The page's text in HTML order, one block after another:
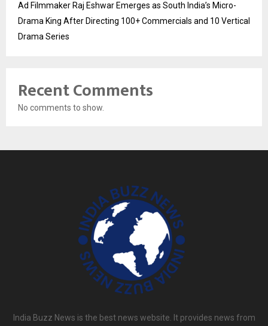
Ad Filmmaker Raj Eshwar Emerges as South India’s Micro-
Drama King After Directing 100+ Commercials and 10 Vertical
Drama Series
Recent Comments
No comments to show.
India Buzz News is the best news website. It provides news from